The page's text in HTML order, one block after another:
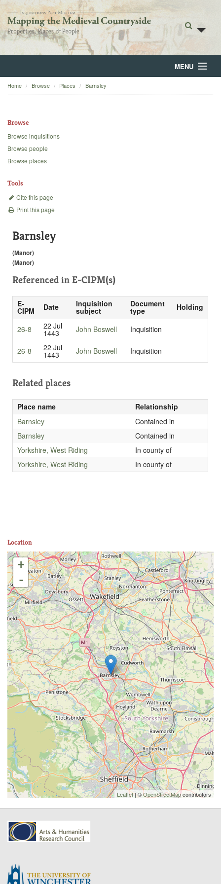
MENU
Home
Backgrounds
Home Browse Places Barnsley
Browse
Browse inquisitions
Browse people
Browse places
Tools
Cite this page
Print this page
Barnsley
(Manor)
(Manor)
Referenced in E-CIPM(s)
E-
CIPM Date Inquisition
subject
Document
type Holding
26-8 22 Jul
1443 John Boswell Inquisition
26-8 22 Jul
1443 John Boswell Inquisition
Related places
Place name
Relationship
Barnsley
Contained in
Barnsley
Contained in
Yorkshire, West Riding
In county of
Yorkshire, West Riding
In county of
Location
+
-
Leaflet| ©OpenStreetMapcontributors